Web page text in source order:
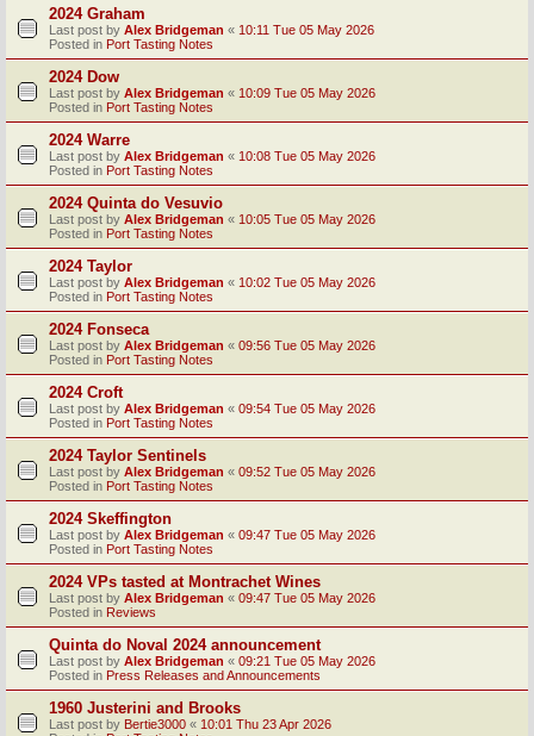
2024 Graham
Last post by Alex Bridgeman « 10:11 Tue 05 May 2026
Posted in Port Tasting Notes
2024 Dow
Last post by Alex Bridgeman « 10:09 Tue 05 May 2026
Posted in Port Tasting Notes
2024 Warre
Last post by Alex Bridgeman « 10:08 Tue 05 May 2026
Posted in Port Tasting Notes
2024 Quinta do Vesuvio
Last post by Alex Bridgeman « 10:05 Tue 05 May 2026
Posted in Port Tasting Notes
2024 Taylor
Last post by Alex Bridgeman « 10:02 Tue 05 May 2026
Posted in Port Tasting Notes
2024 Fonseca
Last post by Alex Bridgeman « 09:56 Tue 05 May 2026
Posted in Port Tasting Notes
2024 Croft
Last post by Alex Bridgeman « 09:54 Tue 05 May 2026
Posted in Port Tasting Notes
2024 Taylor Sentinels
Last post by Alex Bridgeman « 09:52 Tue 05 May 2026
Posted in Port Tasting Notes
2024 Skeffington
Last post by Alex Bridgeman « 09:47 Tue 05 May 2026
Posted in Port Tasting Notes
2024 VPs tasted at Montrachet Wines
Last post by Alex Bridgeman « 09:47 Tue 05 May 2026
Posted in Reviews
Quinta do Noval 2024 announcement
Last post by Alex Bridgeman « 09:21 Tue 05 May 2026
Posted in Press Releases and Announcements
1960 Justerini and Brooks
Last post by Bertie3000 « 10:01 Thu 23 Apr 2026